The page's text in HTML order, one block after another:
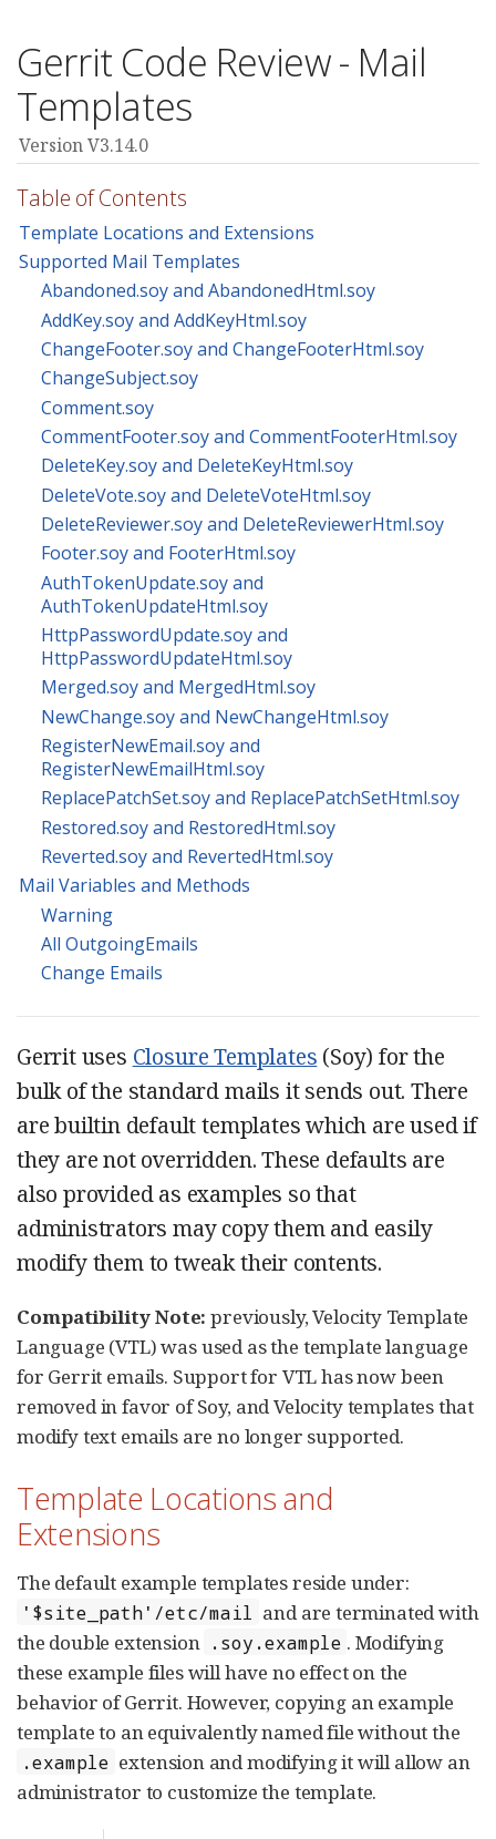
Gerrit Code Review - Mail
Templates
Version V3.14.0
Table of Contents
Template Locations and Extensions
Supported Mail Templates
Abandoned.soy and AbandonedHtml.soy
AddKey.soy and AddKeyHtml.soy
ChangeFooter.soy and ChangeFooterHtml.soy
ChangeSubject.soy
Comment.soy
CommentFooter.soy and CommentFooterHtml.soy
DeleteKey.soy and DeleteKeyHtml.soy
DeleteVote.soy and DeleteVoteHtml.soy
DeleteReviewer.soy and DeleteReviewerHtml.soy
Footer.soy and FooterHtml.soy
AuthTokenUpdate.soy and
AuthTokenUpdateHtml.soy
HttpPasswordUpdate.soy and
HttpPasswordUpdateHtml.soy
Merged.soy and MergedHtml.soy
NewChange.soy and NewChangeHtml.soy
RegisterNewEmail.soy and
RegisterNewEmailHtml.soy
ReplacePatchSet.soy and ReplacePatchSetHtml.soy
Restored.soy and RestoredHtml.soy
Reverted.soy and RevertedHtml.soy
Mail Variables and Methods
Warning
All OutgoingEmails
Change Emails
Gerrit uses Closure Templates (Soy) for the
bulk of the standard mails it sends out. There
are builtin default templates which are used if
they are not overridden. These defaults are
also provided as examples so that
administrators may copy them and easily
modify them to tweak their contents.
Compatibility Note: previously, Velocity Template
Language (VTL) was used as the template language
for Gerrit emails. Support for VTL has now been
removed in favor of Soy, and Velocity templates that
modify text emails are no longer supported.
Template Locations and
Extensions
The default example templates reside under:
'$site_path'/etc/mail
and are terminated with
the double extension .soy.example . Modifying
these example files will have no effect on the
behavior of Gerrit. However, copying an example
template to an equivalently named file without the
.example extension and modifying it will allow an
administrator to customize the template.